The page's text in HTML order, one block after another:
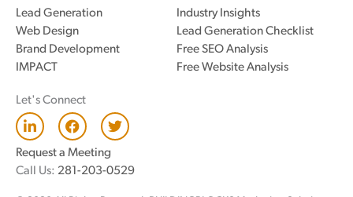
Lead Generation
Web Design
Brand Development
IMPACT
Industry Insights
Lead Generation Checklist
Free SEO Analysis
Free Website Analysis
Let's Connect
L
i
k
e
F
a
c
e
b
T
w
t
Request a Meeting
Call Us: 281-203-0529